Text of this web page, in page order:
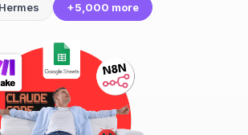
Hermes +5,000 more